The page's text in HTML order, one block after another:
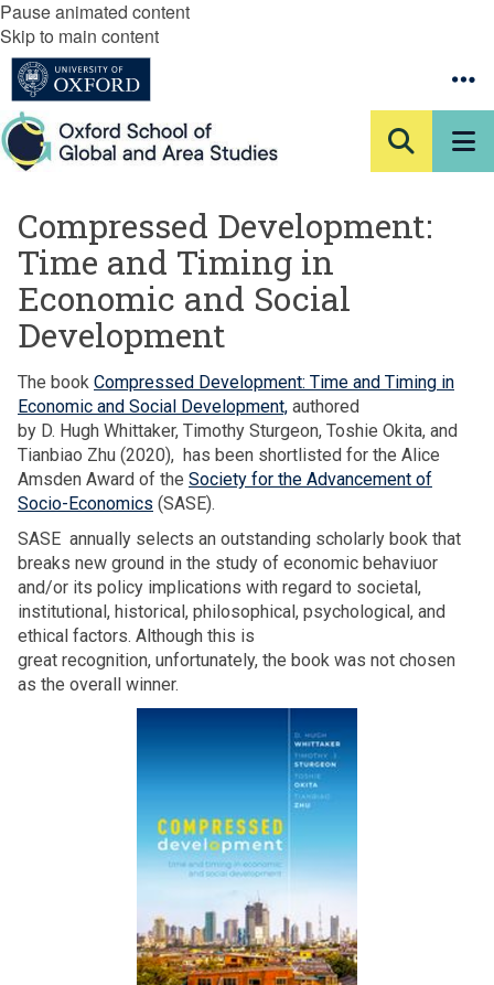
Pause animated content
Skip to main content
Compressed Development:
Time and Timing in
Economic and Social
Development
The book Compressed Development: Time and Timing in
Economic and Social Development, authored
by D. Hugh Whittaker, Timothy Sturgeon, Toshie Okita, and
Tianbiao Zhu (2020), has been shortlisted for the Alice
Amsden Award of the Society for the Advancement of
Socio-Economics (SASE).
SASE annually selects an outstanding scholarly book that
breaks new ground in the study of economic behaviuor
and/or its policy implications with regard to societal,
institutional, historical, philosophical, psychological, and
ethical factors. Although this is
great recognition, unfortunately, the book was not chosen
as the overall winner.